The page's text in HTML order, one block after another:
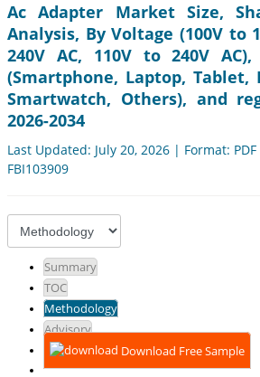
Ac Adapter Market Size,
Analysis, By Voltage (100V to
240V AC, 110V to 240V
(Smartphone, Laptop, Tablet,
Smartwatch, Others), and
2026-2034
Last Updated: July 20, 2026 | Format:
FBI103909
Summary
TOC
Methodology
Advisory
Download Free Sample